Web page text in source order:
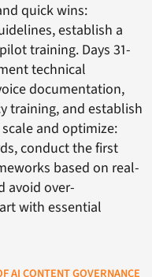
quick wins:
establish a
training. Days 31-
technical
documentation,
training, and establish
and optimize:
conduct the first
based on real-
avoid over-
with essential
AI CONTENT GOVERNANCE